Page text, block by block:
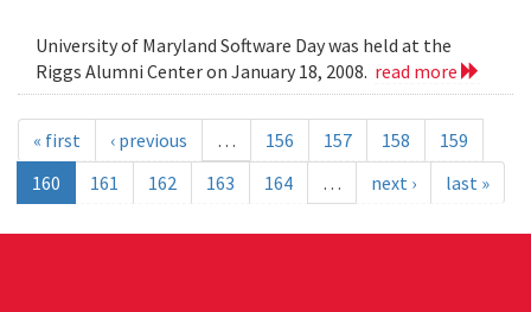
University of Maryland Software Day was held at the
Riggs Alumni Center on January 18, 2008. read more
« first ‹ previous … 156 157 158
159
160
161 162 163 164 … next › last »